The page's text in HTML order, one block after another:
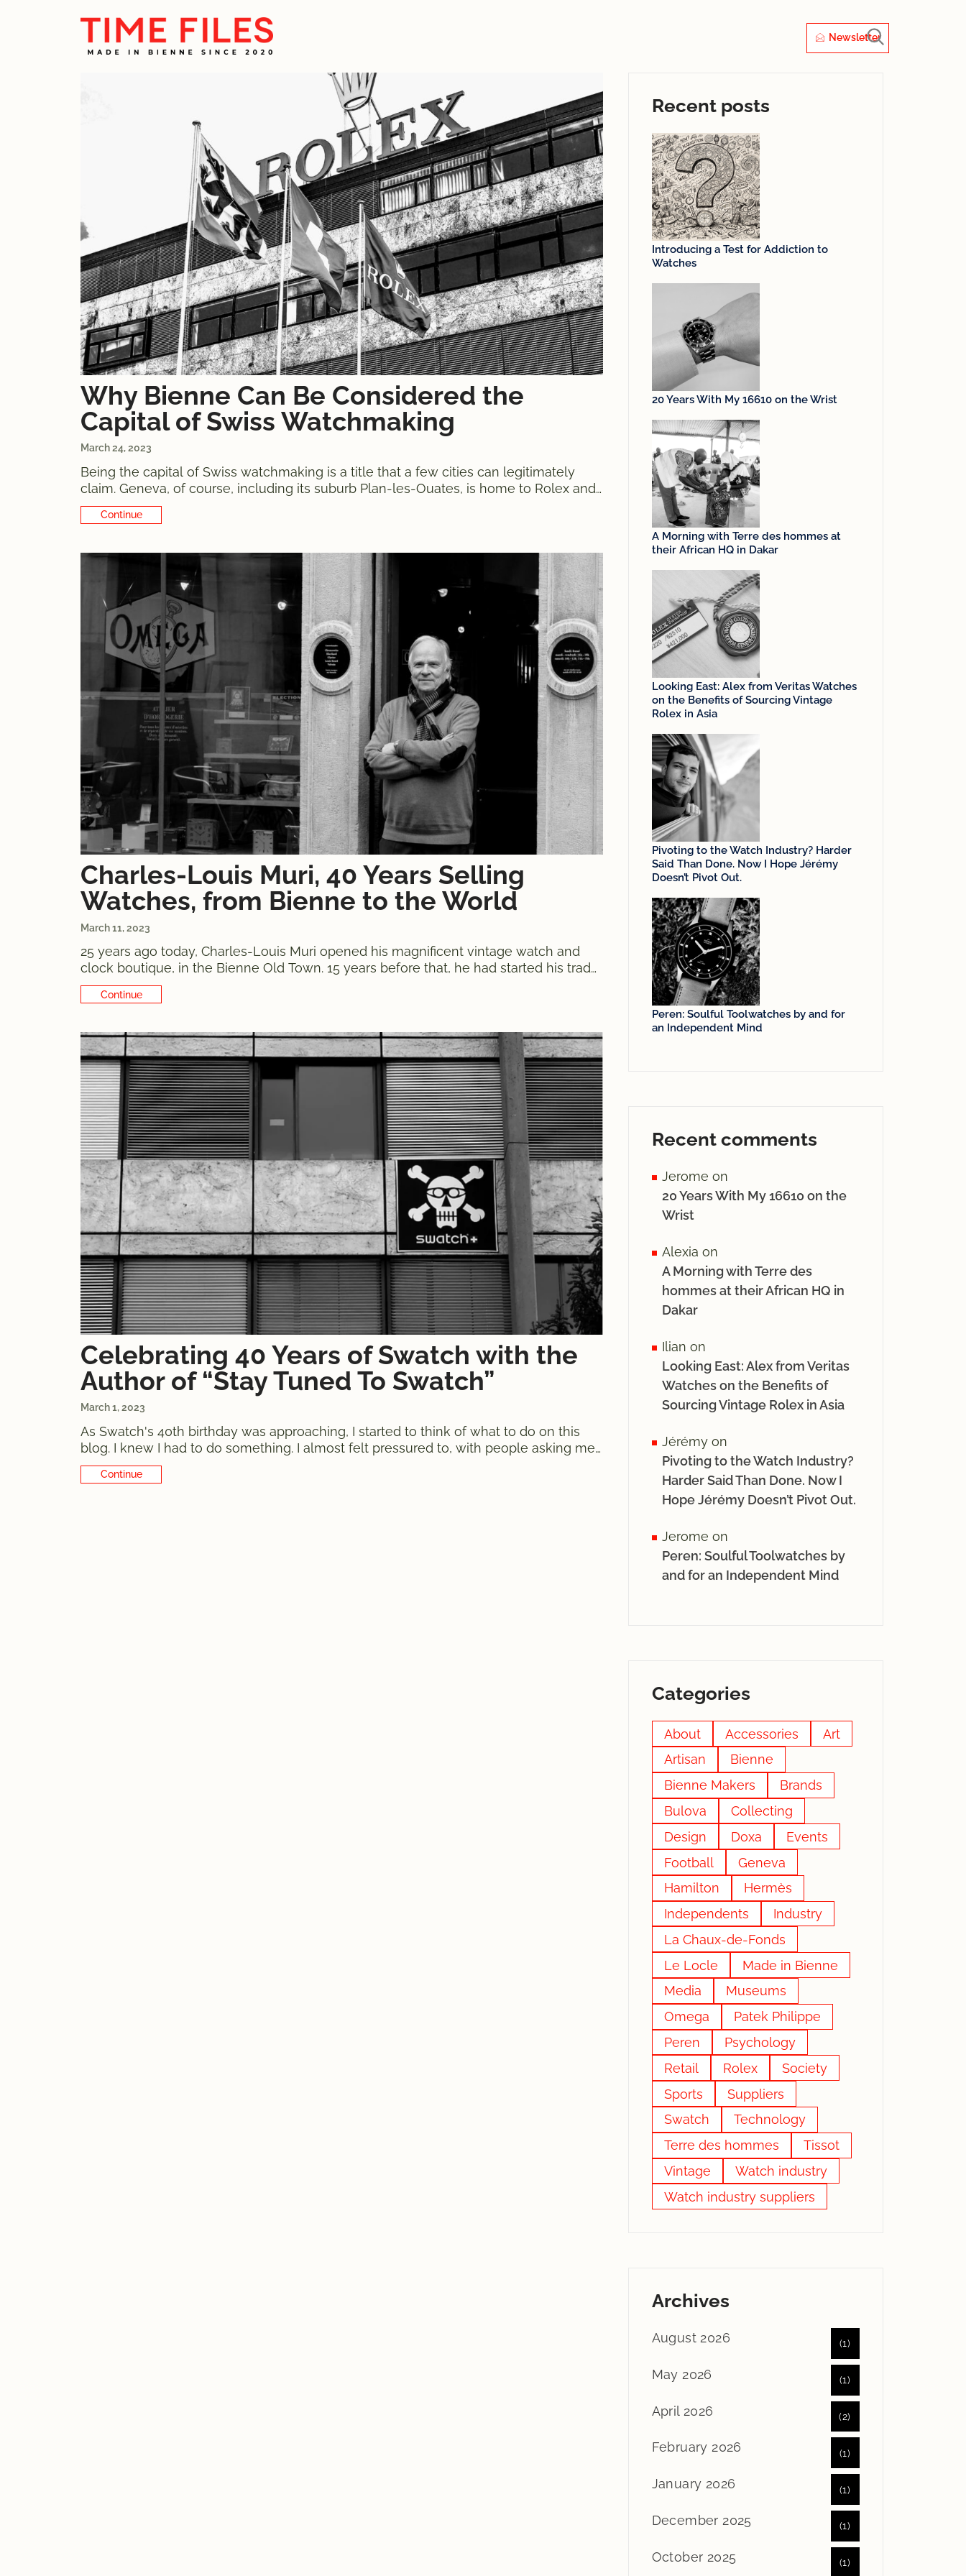
Newsletter
Why Bienne Can Be Considered the
Capital of Swiss Watchmaking
March 24, 2023
Being the capital of Swiss watchmaking is a title that a few cities can legitimately
claim. Geneva, of course, including its suburb Plan-les-Ouates, is home to Rolex and
Patek Philippe, the hard-to-dispute champions in their respective categories. It is also
where the main
Continue Reading
Charles-Louis Muri, 40 Years Selling
Watches, from Bienne to the World
March 11, 2023
25 years ago today, Charles-Louis Muri opened his magnificent vintage watch and
clock boutique, in the Bienne Old Town. 15 years before that, he had started his trade
on the same street, Rue Basse, just a few meters away. Even if Mr Muri
Continue Reading
Celebrating 40 Years of Swatch with the
Author of “Stay Tuned To Swatch”
March 1, 2023
As Swatch's 40th birthday was approaching, I started to think of what to do on this
blog. I knew I had to do something. I almost felt pressured to, with people asking me
what I was planning. Of course, I didn't mind, on
Continue Reading
Recent posts
Introducing a Test for Addiction to
Watches
20 Years With My 16610 on the Wrist
A Morning with Terre des hommes at
their African HQ in Dakar
Looking East: Alex from Veritas Watches
on the Benefits of Sourcing Vintage
Rolex in Asia
Pivoting to the Watch Industry? Harder
Said Than Done. Now I Hope Jérémy
Doesn’t Pivot Out.
Peren: Soulful Toolwatches by and for
an Independent Mind
Recent comments
Jerome on
20 Years With My 16610 on the
Wrist
Alexia on
A Morning with Terre des
hommes at their African HQ in
Dakar
Ilian on
Looking East: Alex from Veritas
Watches on the Benefits of
Sourcing Vintage Rolex in Asia
Jérémyon
Pivoting to the Watch Industry?
Harder Said Than Done. Now I
Hope Jérémy Doesn’t Pivot Out.
Jerome on
Peren: Soulful Toolwatches by
and for an Independent Mind
Categories
About Accessories
Art
Artisan
Bienne
Bienne Makers
Brands
Bulova
Collecting
Design
Doxa
Events
Football
Geneva
Hamilton
Hermès
Independents
Industry
La Chaux-de-Fonds
Le Locle
Made in Bienne
Media
Museums
Omega
Patek Philippe
Peren
Psychology
Retail
Rolex
Society
Sports
Suppliers
Swatch
Technology
Terre des hommes
Tissot
Vintage
Watch industry
Watch industry suppliers
Archives
August 2026 (1)
May 2026 (1)
April 2026 (2)
February 2026 (1)
January 2026 (1)
December 2025 (1)
October 2025 (1)